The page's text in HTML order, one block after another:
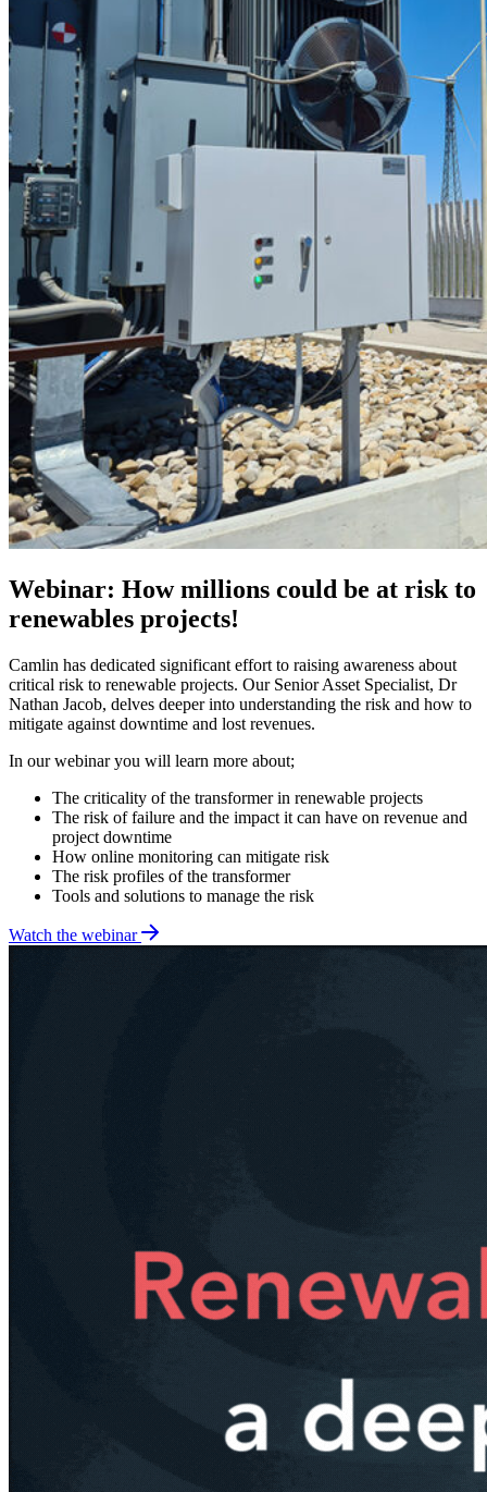
Webinar: How millions could be at risk to
renewables projects!
Camlin has dedicated significant effort to raising awareness about
critical risk to renewable projects. Our Senior Asset Specialist, Dr
Nathan Jacob, delves deeper into understanding the risk and how to
mitigate against downtime and lost revenues.
In our webinar you will learn more about;
The criticality of the transformer in renewable projects
The risk of failure and the impact it can have on revenue and
project downtime
How online monitoring can mitigate risk
The risk profiles of the transformer
Tools and solutions to manage the risk
Watch the webinar